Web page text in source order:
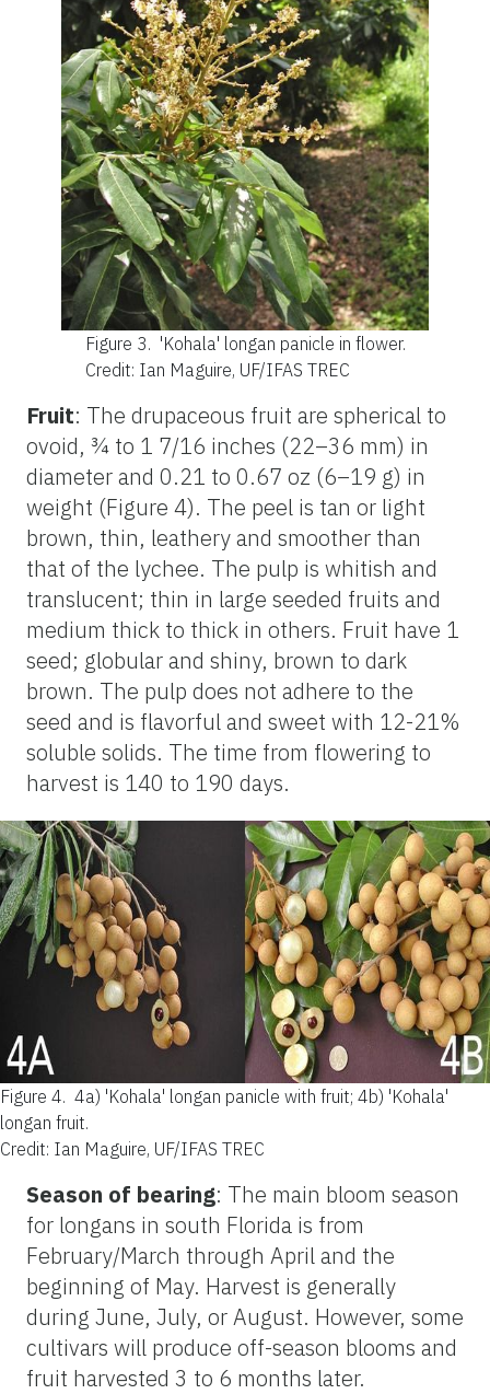
Figure 3. 'Kohala' longan panicle in flower.
Credit: Ian Maguire, UF/IFAS TREC
Fruit: The drupaceous fruit are spherical to
ovoid, ¾ to 1 7/16 inches (22–36 mm) in
diameter and 0.21 to 0.67 oz (6–19 g) in
weight (Figure 4). The peel is tan or light
brown, thin, leathery and smoother than
that of the lychee. The pulp is whitish and
translucent; thin in large seeded fruits and
medium thick to thick in others. Fruit have 1
seed; globular and shiny, brown to dark
brown. The pulp does not adhere to the
seed and is flavorful and sweet with 12-21%
soluble solids. The time from flowering to
harvest is 140 to 190 days.
Figure 4. 4a) 'Kohala' longan panicle with fruit; 4b) 'Kohala'
longan fruit.
Credit: Ian Maguire, UF/IFAS TREC
Season of bearing: The main bloom season
for longans in south Florida is from
February/March through April and the
beginning of May. Harvest is generally
during June, July, or August. However, some
cultivars will produce off-season blooms and
fruit harvested 3 to 6 months later.